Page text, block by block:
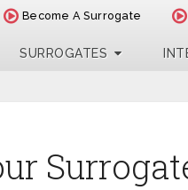
Become A Surrogate
SURROGATES